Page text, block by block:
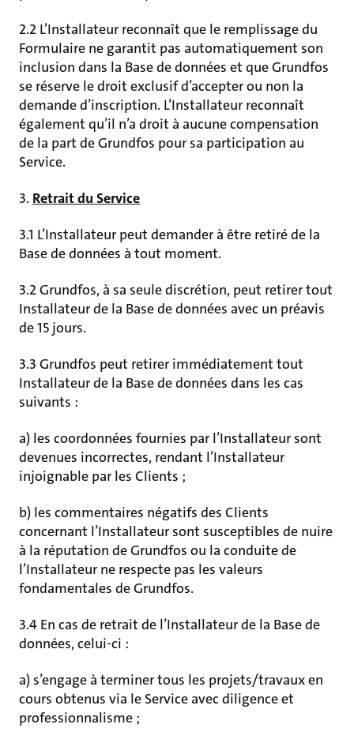
2.2 L’Installateur reconnaît que le remplissage du
Formulaire ne garantit pas automatiquement son
inclusion dans la Base de données et que Grundfos
se réserve le droit exclusif d’accepter ou non la
demande d’inscription. L’Installateur reconnaît
également qu’il n’a droit à aucune compensation
de la part de Grundfos pour sa participation au
Service.
3. Retrait du Service
3.1 L’Installateur peut demander à être retiré de la
Base de données à tout moment.
3.2 Grundfos, à sa seule discrétion, peut retirer tout
Installateur de la Base de données avec un préavis
de 15 jours.
3.3 Grundfos peut retirer immédiatement tout
Installateur de la Base de données dans les cas
suivants :
a) les coordonnées fournies par l’Installateur sont
devenues incorrectes, rendant l’Installateur
injoignable par les Clients ;
b) les commentaires négatifs des Clients
concernant l’Installateur sont susceptibles de nuire
à la réputation de Grundfos ou la conduite de
l’Installateur ne respecte pas les valeurs
fondamentales de Grundfos.
3.4 En cas de retrait de l’Installateur de la Base de
données, celui-ci :
a) s’engage à terminer tous les projets/travaux en
cours obtenus via le Service avec diligence et
professionnalisme ;